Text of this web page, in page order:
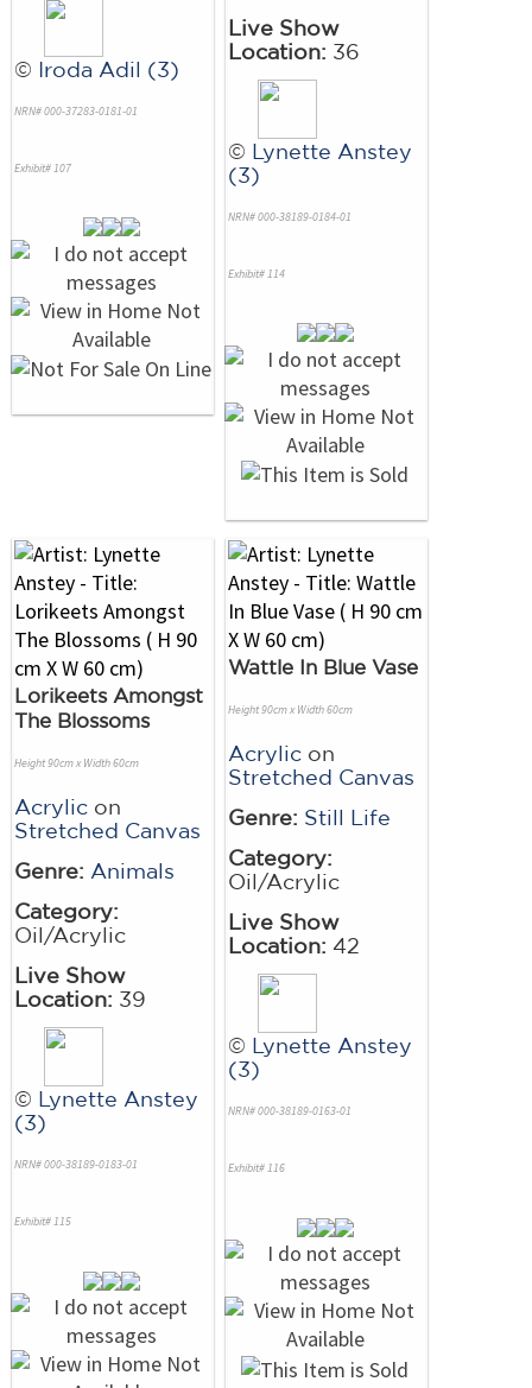
© Iroda Adil (3)
NRN# 000-37283-0181-01
Exhibit# 107
Live Show
Location: 36
© Lynette Anstey
(3)
NRN# 000-38189-0184-01
Exhibit# 114
Lorikeets Amongst
The Blossoms
Height 90cm x Width 60cm
Acrylic on
Stretched Canvas
Genre: Animals
Category:
Oil/Acrylic
Live Show
Location: 39
© Lynette Anstey
(3)
NRN# 000-38189-0183-01
Exhibit# 115
Wattle In Blue Vase
Height 90cm x Width 60cm
Acrylic on
Stretched Canvas
Genre: Still Life
Category:
Oil/Acrylic
Live Show
Location: 42
© Lynette Anstey
(3)
NRN# 000-38189-0163-01
Exhibit# 116